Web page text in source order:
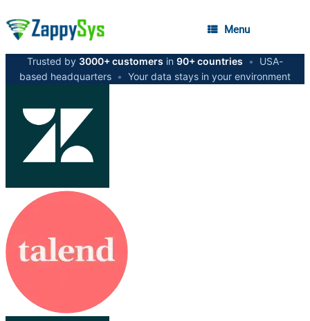
Menu
Trusted by 3000+ customers in 90+ countries •
USA-
based headquarters • Your data stays in your environment